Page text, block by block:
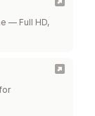
— Full HD,